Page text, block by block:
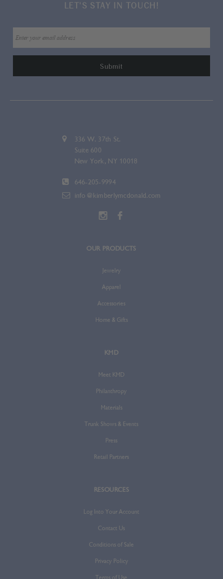
LET'S STAY IN TOUCH!
336 W. 37th St.
Suite 600
New York, NY 10018
646-205-9994
info@kimberlymcdonald.com
OUR PRODUCTS
Jewelry
Apparel
Accessories
Home & Gifts
KMD
Meet KMD
Philanthropy
Materials
Trunk Shows & Events
Press
Retail Partners
RESOURCES
Log Into Your Account
Contact Us
Conditions of Sale
Privacy Policy